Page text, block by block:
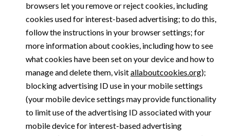
browsers let you remove or reject cookies, including
cookies used for interest-based advertising; to do this,
follow the instructions in your browser settings; for
more information about cookies, including how to see
what cookies have been set on your device and how to
manage and delete them, visitallaboutcookies.org);
blocking advertising ID use in your mobile settings
(your mobile device settings may provide functionality
to limit use of the advertising ID associated with your
mobile device for interest-based advertising